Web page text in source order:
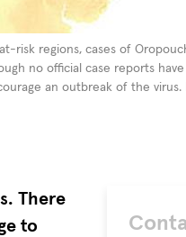
risk regions, cases of
no official case reports
an outbreak of the virus.
There
to